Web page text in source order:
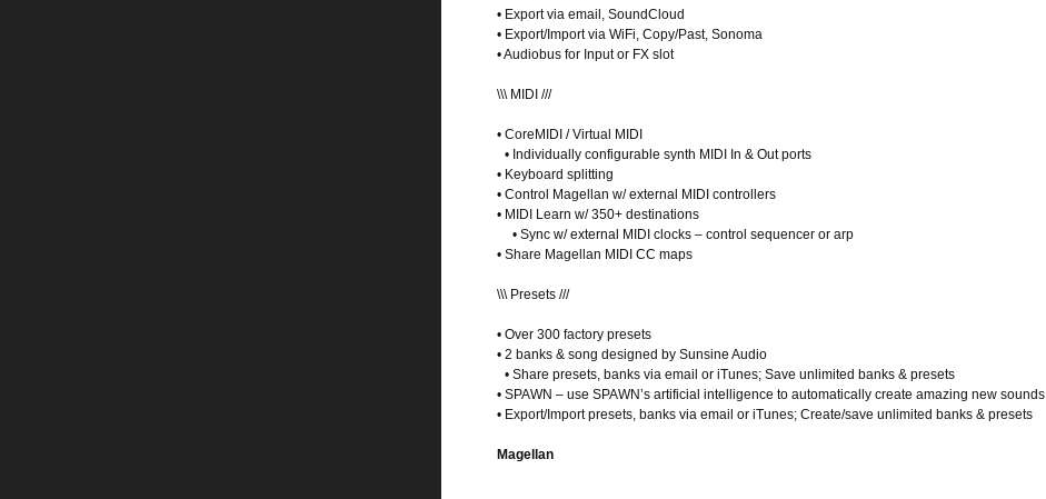
• Export via email, SoundCloud
• Export/Import via WiFi, Copy/Past, Sonoma
• Audiobus for Input or FX slot
\\\ MIDI ///
• CoreMIDI / Virtual MIDI
• Individually configurable synth MIDI In & Out ports
• Keyboard splitting
• Control Magellan w/ external MIDI controllers
• MIDI Learn w/ 350+ destinations
• Sync w/ external MIDI clocks – control sequencer or arp
• Share Magellan MIDI CC maps
\\\ Presets ///
• Over 300 factory presets
• 2 banks & song designed by Sunsine Audio
• Share presets, banks via email or iTunes; Save unlimited banks & presets
• SPAWN – use SPAWN’s artificial intelligence to automatically create amazing new sounds
• Export/Import presets, banks via email or iTunes; Create/save unlimited banks & presets
Magellan